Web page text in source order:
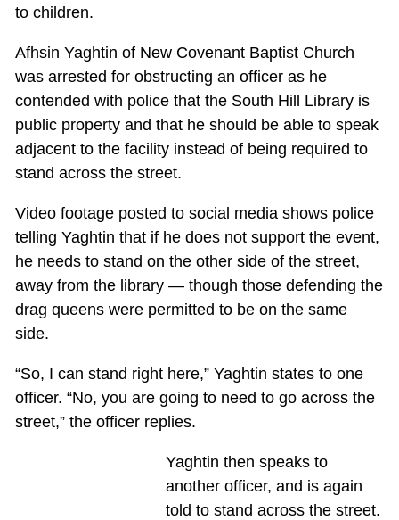
to children.
Afhsin Yaghtin of New Covenant Baptist Church
was arrested for obstructing an officer as he
contended with police that the South Hill Library is
public property and that he should be able to speak
adjacent to the facility instead of being required to
stand across the street.
Video footage posted to social media shows police
telling Yaghtin that if he does not support the event,
he needs to stand on the other side of the street,
away from the library — though those defending the
drag queens were permitted to be on the same
side.
“So, I can stand right here,” Yaghtin states to one
officer. “No, you are going to need to go across the
street,” the officer replies.
Yaghtin then speaks to
another officer, and is again
told to stand across the street.